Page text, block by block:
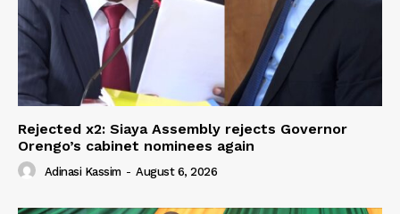
Rejected x2: Siaya Assembly rejects Governor
Orengo’s cabinet nominees again
Adinasi Kassim - August 6, 2026